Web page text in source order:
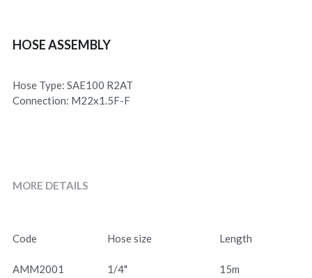
HOSE ASSEMBLY
Hose Type: SAE100 R2AT
Connection: M22x1.5F-F
MORE DETAILS
Code Hose size Length
AMM2001 1/4" 15m